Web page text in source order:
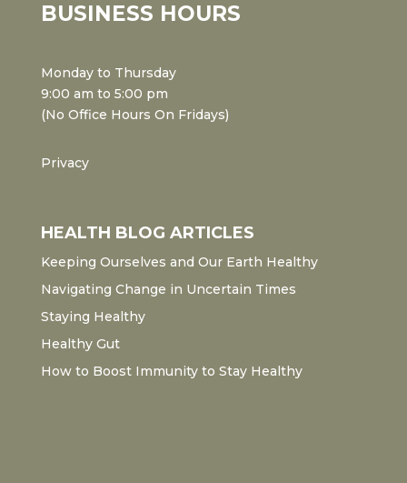
BUSINESS HOURS
Monday to Thursday
9:00 am to 5:00 pm
(No Office Hours On Fridays)
Privacy
HEALTH BLOG ARTICLES
Keeping Ourselves and Our Earth Healthy
Navigating Change in Uncertain Times
Staying Healthy
Healthy Gut
How to Boost Immunity to Stay Healthy